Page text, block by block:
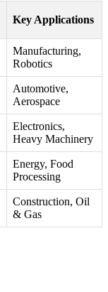
Key Applications
Manufacturing,
Robotics
Automotive,
Aerospace
Electronics,
Heavy Machinery
Energy, Food
Processing
Construction, Oil
& Gas